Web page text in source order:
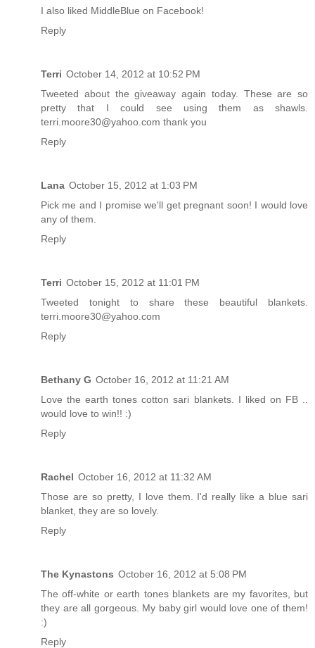
I also liked MiddleBlue on Facebook!
Reply
Terri October 14, 2012 at 10:52 PM
Tweeted about the giveaway again today. These are so
pretty that I could see using them as shawls.
terri.moore30@yahoo.com thank you
Reply
Lana October 15, 2012 at 1:03 PM
Pick me and I promise we'll get pregnant soon! I would love
any of them.
Reply
Terri October 15, 2012 at 11:01 PM
Tweeted tonight to share these beautiful blankets.
terri.moore30@yahoo.com
Reply
Bethany G October 16, 2012 at 11:21 AM
Love the earth tones cotton sari blankets. I liked on FB ..
would love to win!! :)
Reply
Rachel October 16, 2012 at 11:32 AM
Those are so pretty, I love them. I'd really like a blue sari
blanket, they are so lovely.
Reply
The Kynastons October 16, 2012 at 5:08 PM
The off-white or earth tones blankets are my favorites, but
they are all gorgeous. My baby girl would love one of them!
:)
Reply